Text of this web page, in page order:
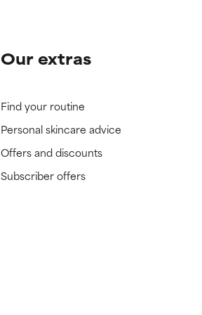
Our extras
Find your routine
Personal skincare advice
Offers and discounts
Subscriber offers